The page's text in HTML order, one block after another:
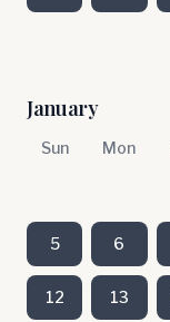
January
Sun Mon
5 6
12 13